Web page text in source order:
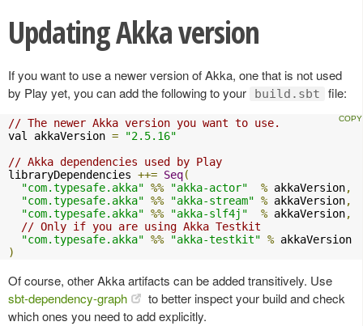
Updating Akka version
If you want to use a newer version of Akka, one that is not used
by Play yet, you can add the following to your
build.sbt file:
// The newer Akka version you want to use.
val akkaVersion =
"2.5.16"
// Akka dependencies used by Play
libraryDependencies ++= Seq(
"com.typesafe.akka" %% "akka-actor" % akkaVersion,
"com.typesafe.akka" %% "akka-stream" % akkaVersion,
"com.typesafe.akka" %% "akka-slf4j" % akkaVersion,
// Only if you are using Akka Testkit
"com.typesafe.akka" %% "akka-testkit" %
)
Of course, other Akka artifacts can be added transitively. Use
sbt-dependency-graph
to better inspect your build and check
which ones you need to add explicitly.